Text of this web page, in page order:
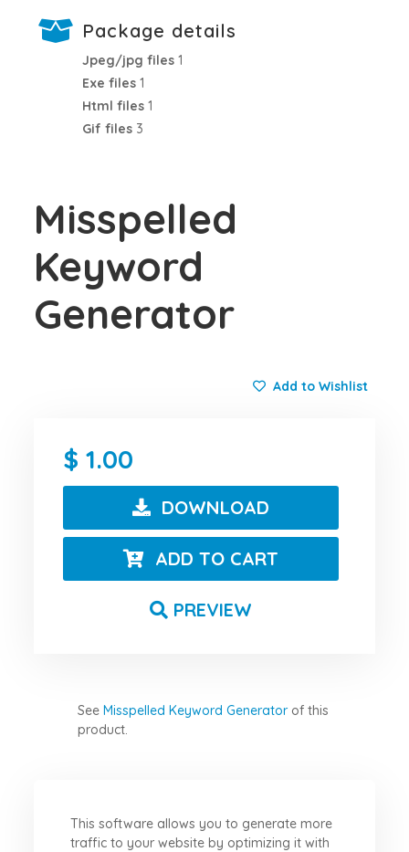
Package details
Jpeg/jpg files 1
Exe files 1
Html files 1
Gif files 3
Misspelled
Keyword
Generator
Add to Wishlist
1.00
DOWNLOAD
ADD TO CART
PREVIEW
SeeMisspelled Keyword Generatorof this
product.
This software allows you to generate more
traffic to your website by optimizing it with